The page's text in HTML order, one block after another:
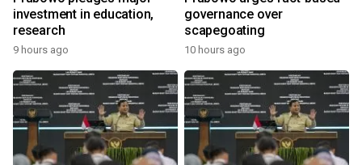
investment in education,
research
9 hours ago
governance over
scapegoating
10 hours ago